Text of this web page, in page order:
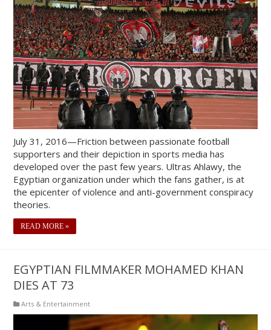
July 31, 2016—Friction between passionate football
supporters and their depiction in sports media has
developed over the past few years. Ultras Ahlawy, the
Egyptian organization under which the fans gather, is at
the epicenter of violence and anti-government conspiracy
theories.
READ MORE »
EGYPTIAN FILMMAKER MOHAMED KHAN
DIES AT 73
Arts & Entertainment